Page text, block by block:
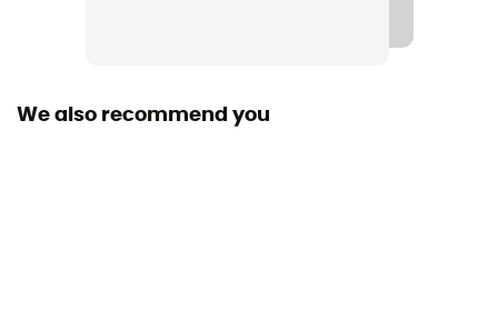
We also recommend you